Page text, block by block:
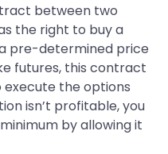
between two
the right to buy a
pre-determined price
futures, this contract
the options
isn’t profitable, you
by allowing it